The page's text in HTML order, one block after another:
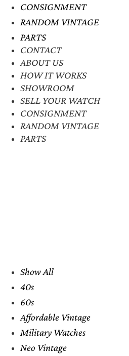
CONSIGNMENT
RANDOM VINTAGE
PARTS
CONTACT
ABOUT US
HOW IT WORKS
SHOWROOM
SELL YOUR WATCH
CONSIGNMENT
RANDOM VINTAGE
PARTS
Show All
40s
60s
Affordable Vintage
Military Watches
Neo Vintage